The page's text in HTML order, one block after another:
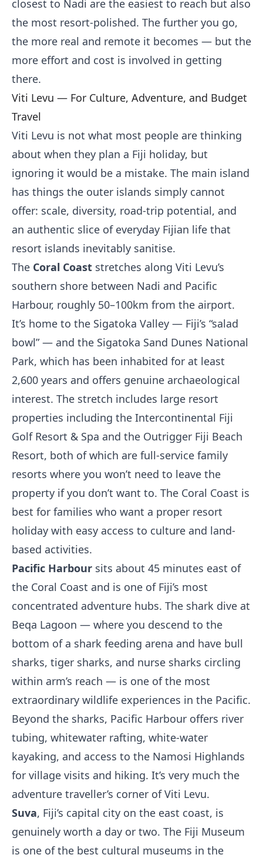
closest to Nadi are the easiest to reach but also
the most resort-polished. The further you go,
the more real and remote it becomes — but the
more effort and cost is involved in getting
there.
Viti Levu — For Culture, Adventure, and Budget
Travel
Viti Levu is not what most people are thinking
about when they plan a Fiji holiday, but
ignoring it would be a mistake. The main island
has things the outer islands simply cannot
offer: scale, diversity, road-trip potential, and
an authentic slice of everyday Fijian life that
resort islands inevitably sanitise.
The Coral Coast stretches along Viti Levu’s
southern shore between Nadi and Pacific
Harbour, roughly 50–100km from the airport.
It’s home to the Sigatoka Valley — Fiji’s “salad
bowl” — and the Sigatoka Sand Dunes National
Park, which has been inhabited for at least
2,600 years and offers genuine archaeological
interest. The stretch includes large resort
properties including the Intercontinental Fiji
Golf Resort & Spa and the Outrigger Fiji Beach
Resort, both of which are full-service family
resorts where you won’t need to leave the
property if you don’t want to. The Coral Coast is
best for families who want a proper resort
holiday with easy access to culture and land-
based activities.
Pacific Harbour sits about 45 minutes east of
the Coral Coast and is one of Fiji’s most
concentrated adventure hubs. The shark dive at
Beqa Lagoon — where you descend to the
bottom of a shark feeding arena and have bull
sharks, tiger sharks, and nurse sharks circling
within arm’s reach — is one of the most
extraordinary wildlife experiences in the Pacific.
Beyond the sharks, Pacific Harbour offers river
tubing, whitewater rafting, white-water
kayaking, and access to the Namosi Highlands
for village visits and hiking. It’s very much the
adventure traveller’s corner of Viti Levu.
Suva, Fiji’s capital city on the east coast, is
genuinely worth a day or two. The Fiji Museum
is one of the best cultural museums in the